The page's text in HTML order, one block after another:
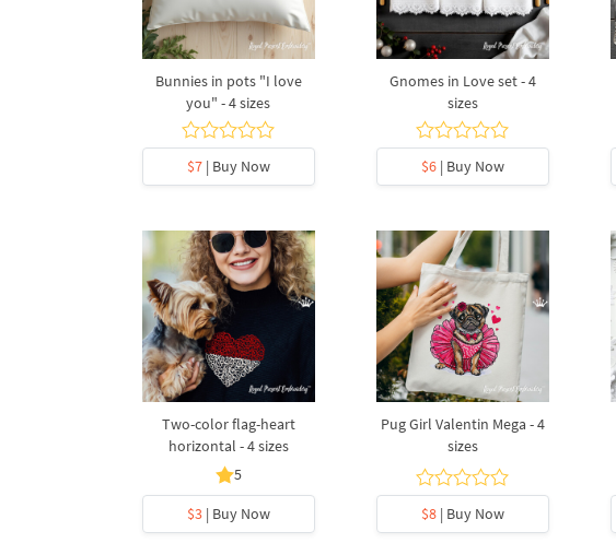
Bunnies in pots "I love
you" - 4 sizes
$7| Buy Now
Gnomes in Love set - 4
sizes
$6| Buy Now
Two-color flag-heart
horizontal - 4 sizes
5
$3| Buy Now
Pug Girl Valentin Mega - 4
sizes
$8| Buy Now